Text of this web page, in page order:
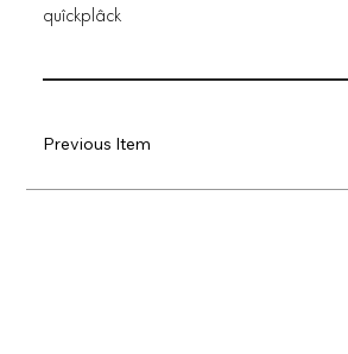
quîckplâck
Previous Item